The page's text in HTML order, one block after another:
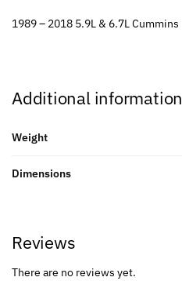
1989 – 2018 5.9L & 6.7L Cummins
Additional information
Weight
Dimensions
Reviews
There are no reviews yet.